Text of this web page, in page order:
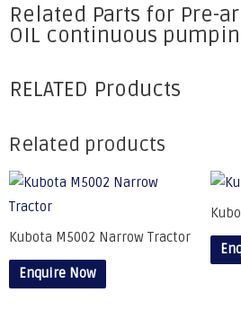
Related Parts for Pre-
OIL continuous
RELATED Products
Related products
Kubota M5002 Narrow Tractor
Enquire Now